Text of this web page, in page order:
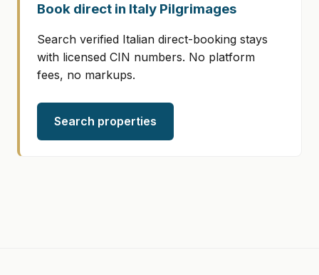
Book direct in Italy Pilgrimages
Search verified Italian direct-booking stays
with licensed CIN numbers. No platform
fees, no markups.
Search properties